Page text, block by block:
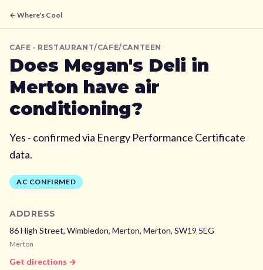
← Where's Cool
CAFE · RESTAURANT/CAFE/CANTEEN
Does Megan's Deli in
Merton have air
conditioning?
Yes - confirmed via Energy Performance Certificate
data.
AC CONFIRMED
ADDRESS
86 High Street, Wimbledon, Merton, Merton, SW19 5EG
Merton
Get directions →